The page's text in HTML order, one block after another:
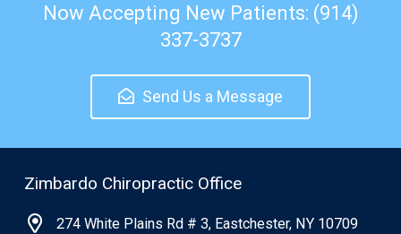
Now Accepting New Patients: (914)
337-3737
Send Us a Message
Zimbardo Chiropractic Office
274 White Plains Rd # 3, Eastchester, NY 10709